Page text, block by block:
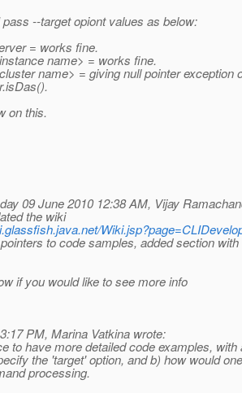
--target opiont values as below:
= works fine.
name> = works fine.
name> = giving null pointer exception
on this.
09 June 2010 12:38 AM, Vijay
the wiki
to code samples, added section
if you would like to see more info
PM, Marina Vatkina wrote:
to have more detailed code examples,
the 'target' option, and b) how would
processing.